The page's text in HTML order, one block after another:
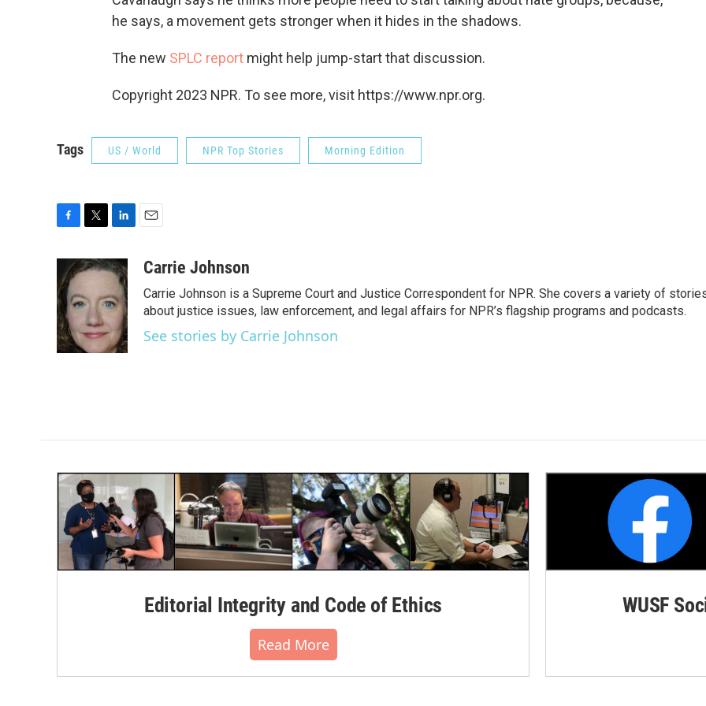
he says, a movement gets stronger when it hides in the shadows.
The new SPLC report might help jump-start that discussion.
Copyright 2023 NPR. To see more, visit https://www.npr.org.
Tags US / World NPR Top Stories Morning Edition
e
b
o
o
k
i
t
e
r
n
k
e
d
I
n
aCarrie Johnson
Carrie Johnson is a Supreme Court and Justice Correspondent for NPR. She covers a variety of
about justice issues, law enforcement, and legal affairs for NPR’s flagship programs and podcasts.
See stories by Carrie Johnson
Editorial Integrity and Code of Ethics
Read More
WUSF